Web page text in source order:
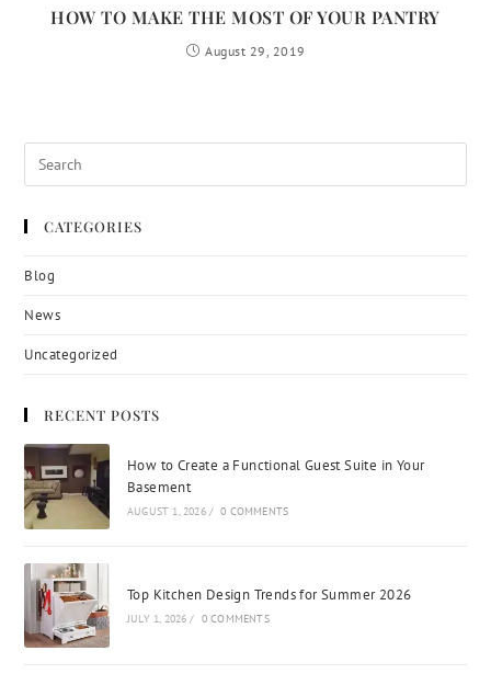
HOW TO MAKE THE MOST OF YOUR PANTRY
August 29, 2019
CATEGORIES
Blog
News
Uncategorized
RECENT POSTS
How to Create a Functional Guest Suite in Your
Basement
AUGUST 1, 2026 / 0 COMMENTS
Top Kitchen Design Trends for Summer 2026
JULY 1, 2026 / 0 COMMENTS